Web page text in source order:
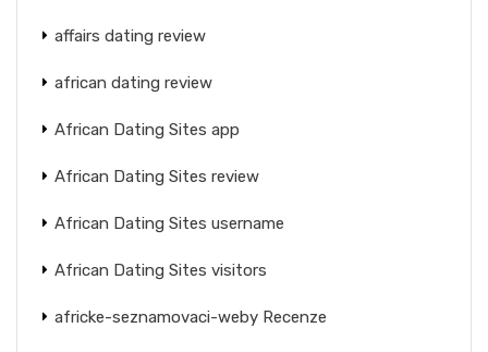
affairs dating review
african dating review
African Dating Sites app
African Dating Sites review
African Dating Sites username
African Dating Sites visitors
africke-seznamovaci-weby Recenze